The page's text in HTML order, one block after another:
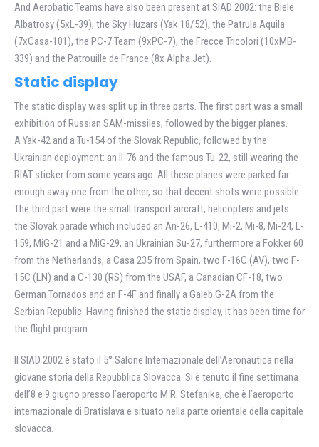
And Aerobatic Teams have also been present at SIAD 2002: the Biele
Albatrosy (5xL-39), the Sky Huzars (Yak 18/52), the Patrula Aquila
(7xCasa-101), the PC-7 Team (9xPC-7), the Frecce Tricolori (10xMB-
339) and the Patrouille de France (8x Alpha Jet).
Static display
The static display was split up in three parts. The first part was a small
exhibition of Russian SAM-missiles, followed by the bigger planes.
A Yak-42 and a Tu-154 of the Slovak Republic, followed by the
Ukrainian deployment: an Il-76 and the famous Tu-22, still wearing the
RIAT sticker from some years ago. All these planes were parked far
enough away one from the other, so that decent shots were possible.
The third part were the small transport aircraft, helicopters and jets:
the Slovak parade which included an An-26, L-410, Mi-2, Mi-8, Mi-24, L-
159, MiG-21 and a MiG-29, an Ukrainian Su-27, furthermore a Fokker 60
from the Netherlands, a Casa 235 from Spain, two F-16C (AV), two F-
15C (LN) and a C-130 (RS) from the USAF, a Canadian CF-18, two
German Tornados and an F-4F and finally a Galeb G-2A from the
Serbian Republic. Having finished the static display, it has been time for
the flight program.
Il SIAD 2002 è stato il 5° Salone Internazionale dell’Aeronautica nella
giovane storia della Repubblica Slovacca. Si è tenuto il fine settimana
dell’8 e 9 giugno presso l’aeroporto M.R. Stefanika, che è l’aeroporto
internazionale di Bratislava e situato nella parte orientale della capitale
slovacca.